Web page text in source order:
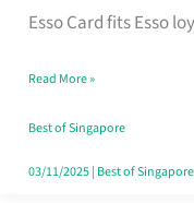
Esso Card fits Esso
Save,
Singapore
Read More »
Best of Singapore
03/11/2025| Best of Singapore